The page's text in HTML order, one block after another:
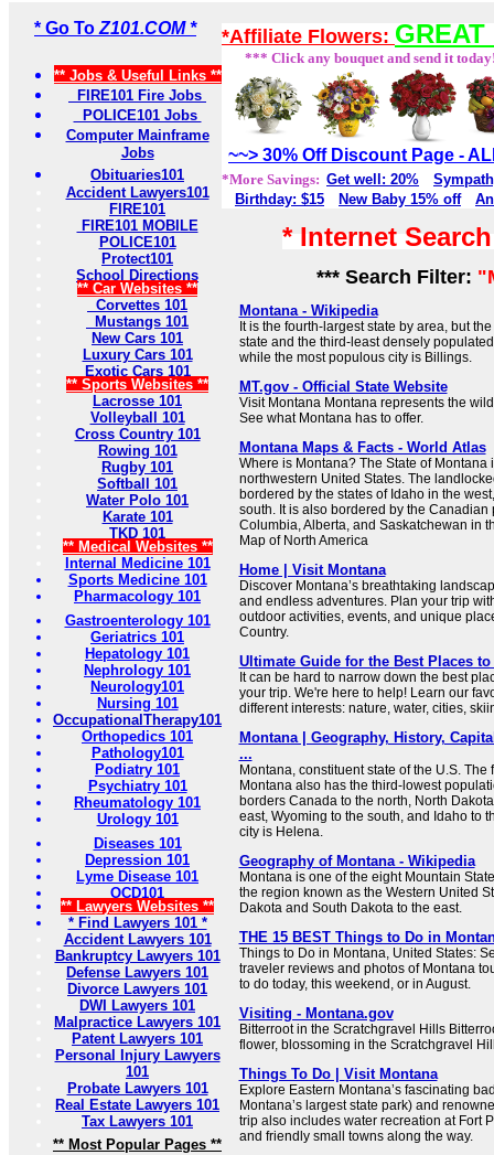
* Go To Z101.COM *
** Jobs & Useful Links **
FIRE101 Fire Jobs
POLICE101 Jobs
Computer Mainframe
Jobs
Obituaries101
Accident Lawyers101
FIRE101
FIRE101 MOBILE
POLICE101
Protect101
School Directions
** Car Websites **
Corvettes 101
Mustangs 101
New Cars 101
Luxury Cars 101
Exotic Cars 101
** Sports Websites **
Lacrosse 101
Volleyball 101
Cross Country 101
Rowing 101
Rugby 101
Softball 101
Water Polo 101
Karate 101
TKD 101
** Medical Websites **
Internal Medicine 101
Sports Medicine 101
Pharmacology 101
Gastroenterology 101
Geriatrics 101
Hepatology 101
Nephrology 101
Neurology101
Nursing 101
OccupationalTherapy101
Orthopedics 101
Pathology101
Podiatry 101
Psychiatry 101
Rheumatology 101
Urology 101
Diseases 101
Depression 101
Lyme Disease 101
OCD101
** Lawyers Websites **
* Find Lawyers 101 *
Accident Lawyers 101
Bankruptcy Lawyers 101
Defense Lawyers 101
Divorce Lawyers 101
DWI Lawyers 101
Malpractice Lawyers 101
Patent Lawyers 101
Personal Injury Lawyers
101
Probate Lawyers 101
Real Estate Lawyers 101
Tax Lawyers 101
** Most Popular Pages **
*Affiliate Flowers:
*** Click any bouquet and send it
~~> 30% Off Discount Page -
*More Savings: Get well: 20%
Birthday: $15
New Baby 15% off
* Internet
*** Search Filter:
Montana - Wikipedia
It is the fourth-largest state by area, but
state and the third-least densely
while the most populous city is Billings.
MT.gov - Official State Website
Visit Montana Montana represents the
See what Montana has to offer.
Montana Maps & Facts - World Atlas
Where is Montana? The State of Montana
northwestern United States. The
bordered by the states of Idaho in the
south. It is also bordered by the Canadian
Columbia, Alberta, and Saskatchewan in
Map of North America
Home | Visit Montana
Discover Montana’s breathtaking
and endless adventures. Plan your trip
outdoor activities, events, and unique
Country.
Ultimate Guide for the Best Places
It can be hard to narrow down the best
your trip. We're here to help! Learn our
different interests: nature, water, cities,
Montana | Geography, History,
...
Montana, constituent state of the U.S.
Montana also has the third-lowest
borders Canada to the north, North
east, Wyoming to the south, and Idaho to
city is Helena.
Geography of Montana - Wikipedia
Montana is one of the eight Mountain
the region known as the Western United
Dakota and South Dakota to the east.
THE 15 BEST Things to Do in
Things to Do in Montana, United States:
traveler reviews and photos of Montana
to do today, this weekend, or in August.
Visiting - Montana.gov
Bitterroot in the Scratchgravel Hills
flower, blossoming in the Scratchgravel
Things To Do | Visit Montana
Explore Eastern Montana’s fascinating
Montana’s largest state park) and
trip also includes water recreation at Fort
and friendly small towns along the way.